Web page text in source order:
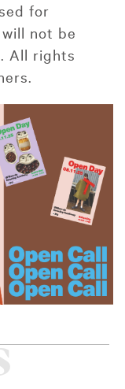
for
not be
All rights